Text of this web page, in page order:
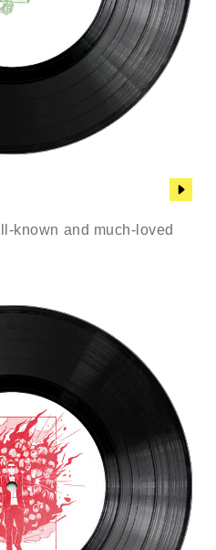
known and much-loved